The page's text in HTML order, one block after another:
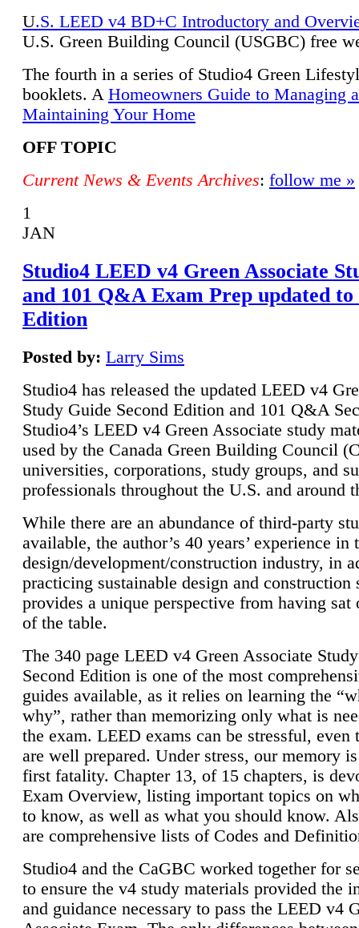
U.S. LEED v4 BD+C Introductory and
U.S. Green Building Council (USGBC) free
The fourth in a series of Studio4 Green
booklets. A Homeowners Guide to Managing
Maintaining Your Home
OFF TOPIC
Current News & Events Archives: follow me »
1
JAN
Studio4 LEED v4 Green Associate
and 101 Q&A Exam Prep updated to
Edition
Posted by: Larry Sims
Studio4 has released the updated LEED v4
Study Guide Second Edition and 101 Q&A
Studio4’s LEED v4 Green Associate study
used by the Canada Green Building Council
universities, corporations, study groups, and
professionals throughout the U.S. and around
While there are an abundance of third-party
available, the author’s 40 years’ experience in
design/development/construction industry, in
practicing sustainable design and construction
provides a unique perspective from having sat
of the table.
The 340 page LEED v4 Green Associate
Second Edition is one of the most
guides available, as it relies on learning the
why”, rather than memorizing only what is
the exam. LEED exams can be stressful, even
are well prepared. Under stress, our memory
first fatality. Chapter 13, of 15 chapters, is
Exam Overview, listing important topics on
to know, as well as what you should know.
are comprehensive lists of Codes and
Studio4 and the CaGBC worked together for
to ensure the v4 study materials provided the
and guidance necessary to pass the LEED v4